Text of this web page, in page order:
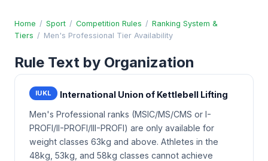
Home / Sport / Competition Rules / Ranking System &
Tiers / Men's Professional Tier Availability
Rule Text by Organization
IUKL
International Union of Kettlebell Lifting
Men's Professional ranks (MSIC/MS/CMS or I-
PROFI/II-PROFI/III-PROFI) are only available for
weight classes 63kg and above. Athletes in the
48kg, 53kg, and 58kg classes cannot achieve